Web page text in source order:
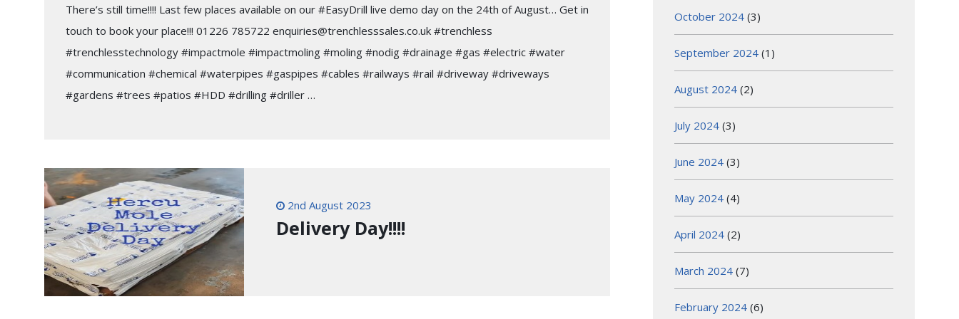
There’s still time!!!! Last few places available on our #EasyDrill live demo day on the 24th of August… Get in
touch to book your place!!! 01226 785722 enquiries@trenchlesssales.co.uk #trenchless
#trenchlesstechnology #impactmole #impactmoling #moling #nodig #drainage #gas #electric #water
#communication #chemical #waterpipes #gaspipes #cables #railways #rail #driveway #driveways
#gardens #trees #patios #HDD #drilling #driller …
2nd August 2023
Delivery Day!!!!
October 2024 (3)
September 2024 (1)
August 2024 (2)
July 2024 (3)
June 2024 (3)
May 2024 (4)
April 2024 (2)
March 2024 (7)
February 2024 (6)